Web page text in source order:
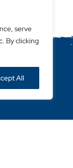
serve
By clicking
All